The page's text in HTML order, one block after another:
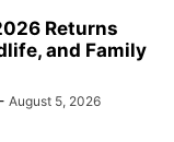
Returns
and Family
- August 5, 2026